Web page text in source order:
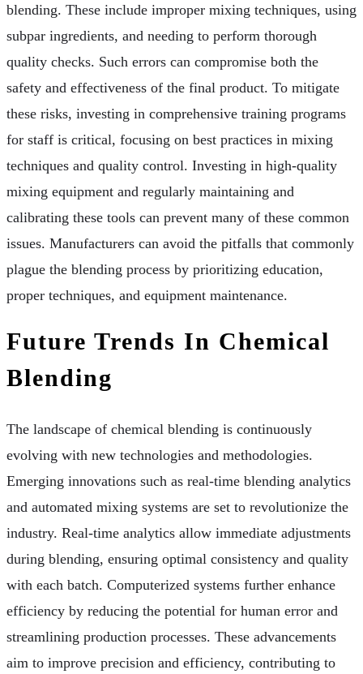
blending. These include improper mixing techniques, using
subpar ingredients, and needing to perform thorough
quality checks. Such errors can compromise both the
safety and effectiveness of the final product. To mitigate
these risks, investing in comprehensive training programs
for staff is critical, focusing on best practices in mixing
techniques and quality control. Investing in high-quality
mixing equipment and regularly maintaining and
calibrating these tools can prevent many of these common
issues. Manufacturers can avoid the pitfalls that commonly
plague the blending process by prioritizing education,
proper techniques, and equipment maintenance.
Future Trends In Chemical
Blending
The landscape of chemical blending is continuously
evolving with new technologies and methodologies.
Emerging innovations such as real-time blending analytics
and automated mixing systems are set to revolutionize the
industry. Real-time analytics allow immediate adjustments
during blending, ensuring optimal consistency and quality
with each batch. Computerized systems further enhance
efficiency by reducing the potential for human error and
streamlining production processes. These advancements
aim to improve precision and efficiency, contributing to